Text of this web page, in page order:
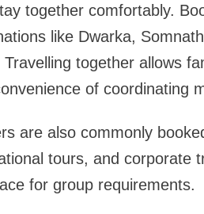
together comfortably.
like Dwarka,
together allows
of coordinating
are also commonly
tours, and corporate
for group requirements.